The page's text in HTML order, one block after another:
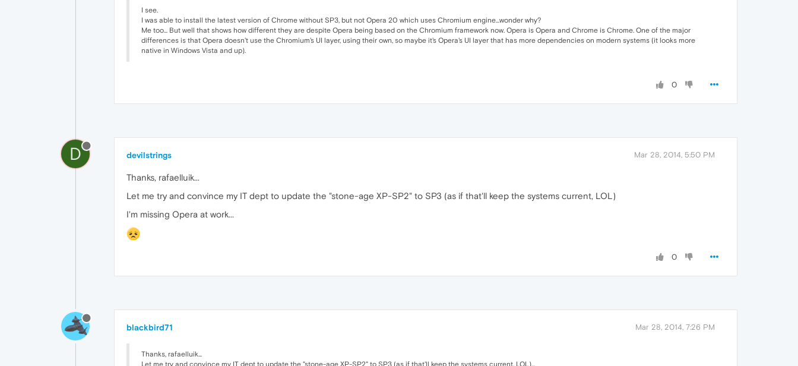
I see.
I was able to install the latest version of Chrome without SP3, but not Opera 20 which uses Chromium engine...wonder why?
Me too... But well that shows how different they are despite Opera being based on the Chromium framework now. Opera is Opera and Chrome is Chrome. One of the major
differences is that Opera doesn't use the Chromium's UI layer, using their own, so maybe it's Opera's UI layer that has more dependencies on modern systems (it looks more
native in Windows Vista and up).
0
D devilstrings Mar 28, 2014, 5:50 PM
Thanks, rafaelluik...
Let me try and convince my IT dept to update the "stone-age XP-SP2" to SP3 (as if that'll keep the systems current, LOL)
I'm missing Opera at work...
0
blackbird71 Mar 28, 2014, 7:26 PM
Thanks, rafaelluik...
Let me try and convince my IT dept to update the "stone-age XP-SP2" to SP3 (as if that'll keep the systems current, LOL)...